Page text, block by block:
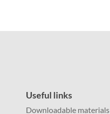
Useful links
Downloadable materials